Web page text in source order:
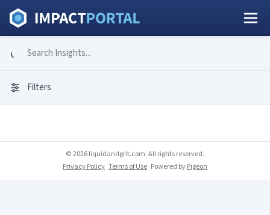
Filters
© 2026 liquidandgrit.com. All rights reserved.
Privacy Policy Terms of Use Powered byPigeon